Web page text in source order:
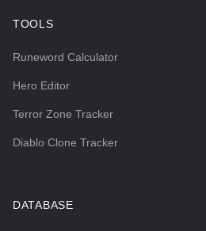
TOOLS
Runeword Calculator
Hero Editor
Terror Zone Tracker
Diablo Clone Tracker
DATABASE